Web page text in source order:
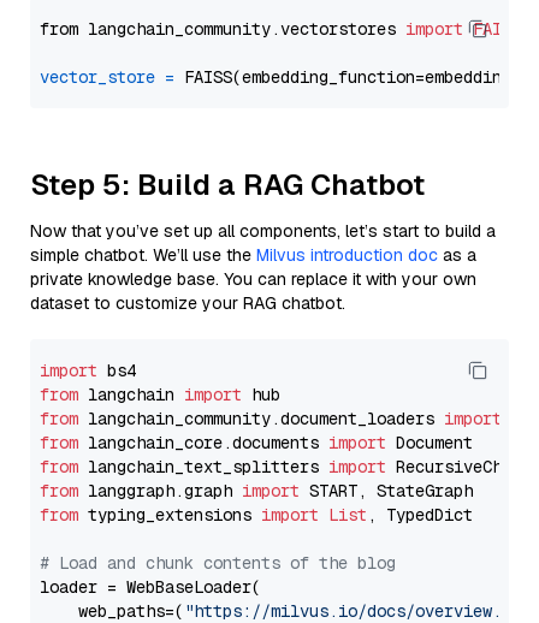
from langchain_community.vectorstores import FAISS
vector_store =
Step 5: Build a RAG Chatbot
Now that you’ve set up all components, let’s start to build a
simple chatbot. We’ll use the Milvus introduction doc as a
private knowledge base. You can replace it with your own
dataset to customize your RAG chatbot.
import
from langchain import
from langchain_community.document_loaders import
from langchain_core.documents import
from langchain_text_splitters import
from langgraph.graph import
from typing_extensions import List , TypedDict
# Load and chunk contents of the blog
loader = WebBaseLoader(
    web_paths=(
"https://milvus.io/docs/overview.md"